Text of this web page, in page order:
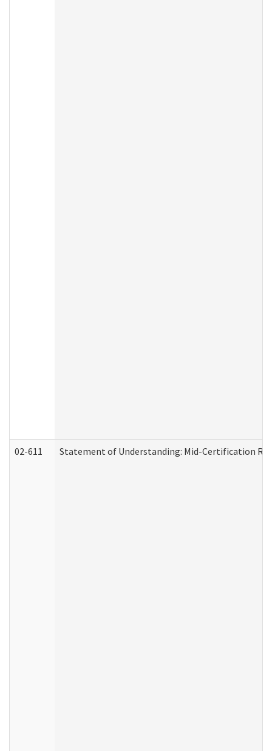
02-611 Statement of Understanding: Mid-Certification